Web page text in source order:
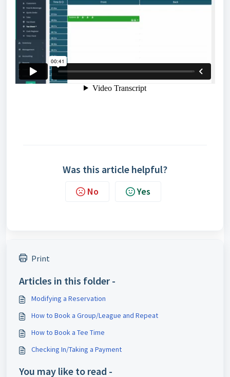
Was this article helpful?
No Yes
Print
Articles in this folder -
Modifying a Reservation
How to Book a Group/League and Repeat
How to Book a Tee Time
Checking In/Taking a Payment
You may like to read -